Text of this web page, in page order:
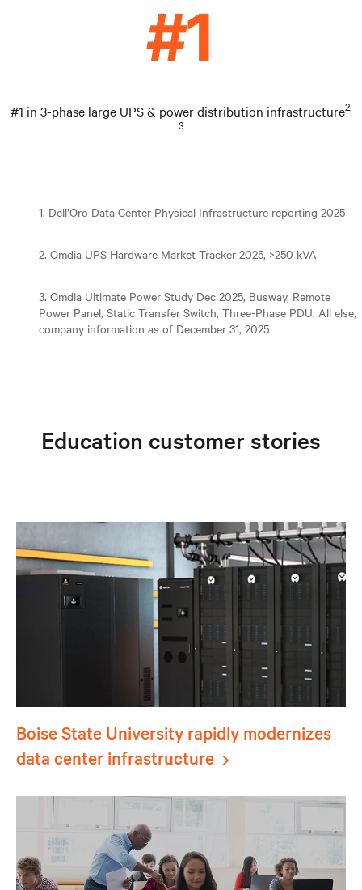
#1 in 3-phase large UPS & power distribution infrastructure2,
3
1. Dell’Oro Data Center Physical Infrastructure reporting 2025
2. Omdia UPS Hardware Market Tracker 2025, >250 kVA
3. Omdia Ultimate Power Study Dec 2025, Busway, Remote
Power Panel, Static Transfer Switch, Three-Phase PDU. All else,
company information as of December 31, 2025
Education customer stories
Boise State University rapidly modernizes
data center infrastructure